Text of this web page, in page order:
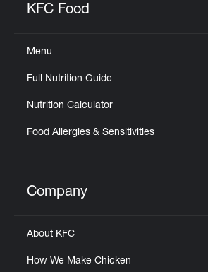
KFC Food
Menu
Full Nutrition Guide
Nutrition Calculator
Food Allergies & Sensitivities
Click to expand or collapse
Company
About KFC
How We Make Chicken